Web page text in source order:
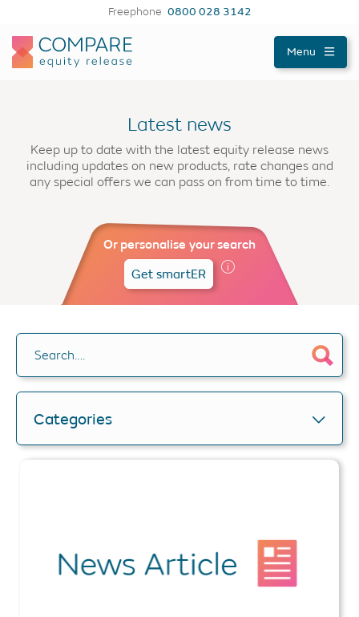
Freephone 0800 028 3142
Compareer Menu
Latest news
Keep up to date with the latest equity release news
including updates on new products, rate changes and
any special offers we can pass on from time to time.
Or personalise your search
Get smartER
Search….
Categories